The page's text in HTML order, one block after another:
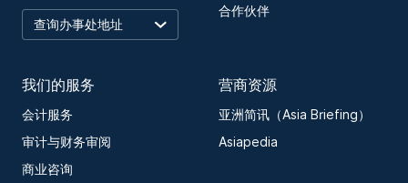
合作伙伴
我们的服务
会计服务
审计与财务审阅
商业咨询
营商资源
亚洲简讯（Asia Briefing）
Asiapedia